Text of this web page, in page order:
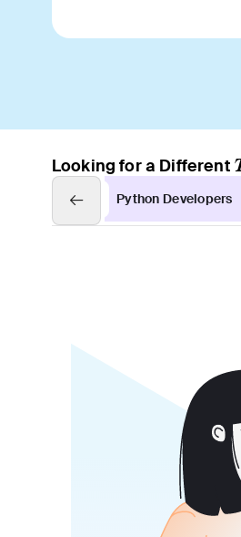
Looking for a Different
Python Developers